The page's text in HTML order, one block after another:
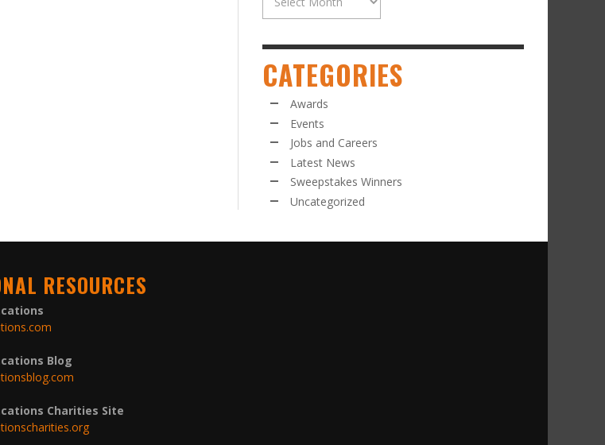
CATEGORIES
Awards
Events
Jobs and Careers
Latest News
Sweepstakes Winners
Uncategorized
RESOURCES
Blog
Charities Site